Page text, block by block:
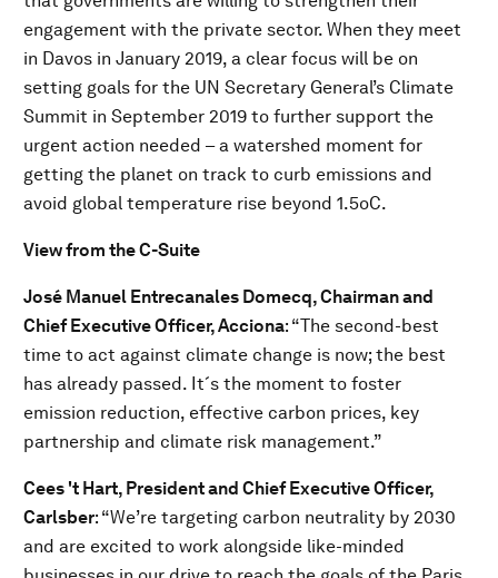
engagement with the private sector. When they meet
in Davos in January 2019, a clear focus will be on
setting goals for the UN Secretary General’s Climate
Summit in September 2019 to further support the
urgent action needed – a watershed moment for
getting the planet on track to curb emissions and
avoid global temperature rise beyond 1.5oC.
View from the C-Suite
José Manuel Entrecanales Domecq, Chairman and
Chief Executive Officer, Acciona: “The second-best
time to act against climate change is now; the best
has already passed. It´s the moment to foster
emission reduction, effective carbon prices, key
partnership and climate risk management.”
Cees 't Hart, President and Chief Executive Officer,
Carlsber: “We’re targeting carbon neutrality by 2030
and are excited to work alongside like-minded